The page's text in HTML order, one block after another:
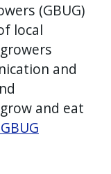
(GBUG)
local
and
and eat